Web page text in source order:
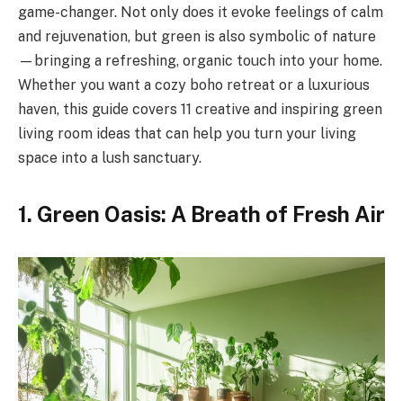
game-changer. Not only does it evoke feelings of calm
and rejuvenation, but green is also symbolic of nature
—bringing a refreshing, organic touch into your home.
Whether you want a cozy boho retreat or a luxurious
haven, this guide covers 11 creative and inspiring green
living room ideas that can help you turn your living
space into a lush sanctuary.
1. Green Oasis: A Breath of Fresh Air